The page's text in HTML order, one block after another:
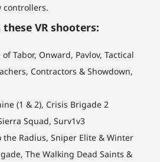
controllers.
VR shooters:
of Tabor, Onward, Pavlov, Tactical
Contractors & Showdown,
(1 & 2), Crisis Brigade 2
Squad, Surv1v3
the Radius, Sniper Elite & Winter
The Walking Dead Saints &